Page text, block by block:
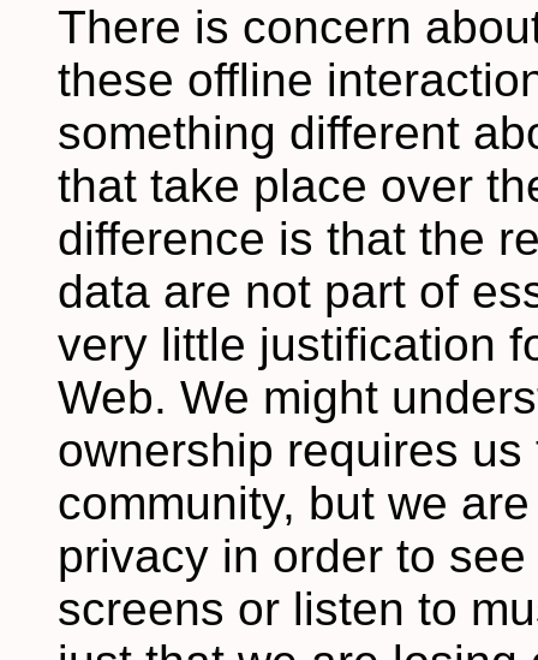
There is concern
these offline
something different
that take place over
difference is that the
data are not part of
very little justification
Web. We might
ownership requires
community, but we
privacy in order to
screens or listen to